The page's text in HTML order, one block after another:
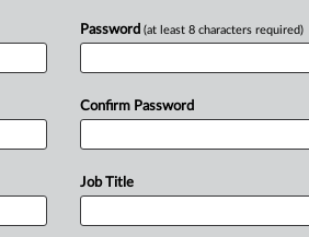
Password (at least 8 characters required)
Confirm Password
Job Title